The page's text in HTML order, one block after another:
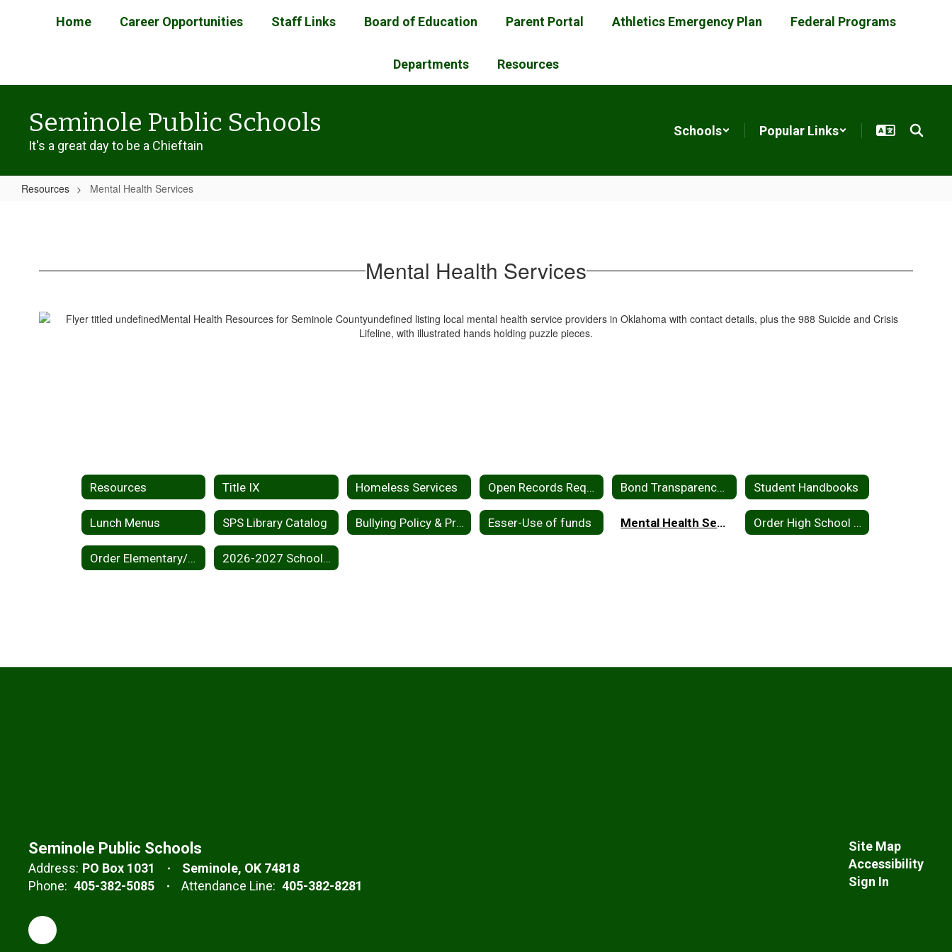
Home Career Opportunities Staff Links Board of Education Parent Portal Athletics Emergency Plan Federal Programs
Departments Resources
Seminole Public Schools
It's a great day to be a Chieftain
Schools Popular Links
Resources Mental Health Services
Mental Health Services
Resources Title IX Homeless Services Open Records Request Bond Transparency Act of 2017 Student Handbooks
Lunch Menus SPS Library Catalog Bullying Policy & Procedures Esser-Use of funds Mental Health Services Order High School Yearbook
Order Elementary/Middle School Yearbook 2026-2027 School Calendar
Seminole Public Schools
Address: PO Box 1031
Seminole, OK 74818
Phone: 405-382-5085 Attendance Line: 405-382-8281
Site Map
Accessibility
Sign In